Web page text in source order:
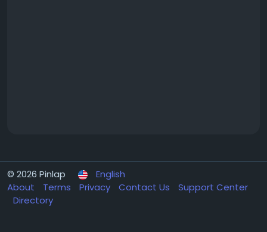
© 2026 Pinlap
English
About
Terms Privacy Contact Us
Support Center
Directory